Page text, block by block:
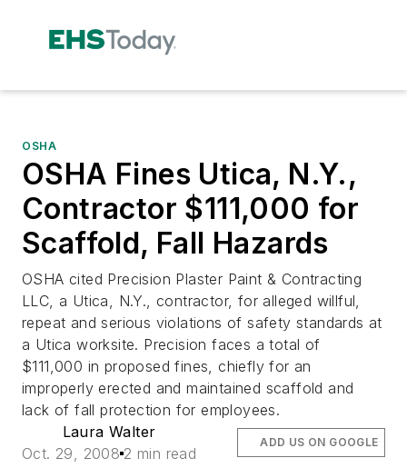
OSHA
OSHA Fines Utica, N.Y.,
Contractor $111,000 for
Scaffold, Fall Hazards
OSHA cited Precision Plaster Paint & Contracting
LLC, a Utica, N.Y., contractor, for alleged willful,
repeat and serious violations of safety standards at
a Utica worksite. Precision faces a total of
$111,000 in proposed fines, chiefly for an
improperly erected and maintained scaffold and
lack of fall protection for employees.
Laura Walter
Oct. 29, 2008 2 min read
ADD US ON GOOGLE